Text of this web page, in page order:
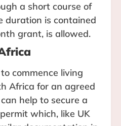
a short course of
duration is contained
grant, is allowed.
commence living
Africa for an agreed
help to secure a
which, like UK